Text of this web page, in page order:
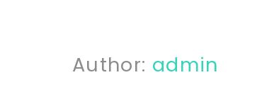
Author: admin